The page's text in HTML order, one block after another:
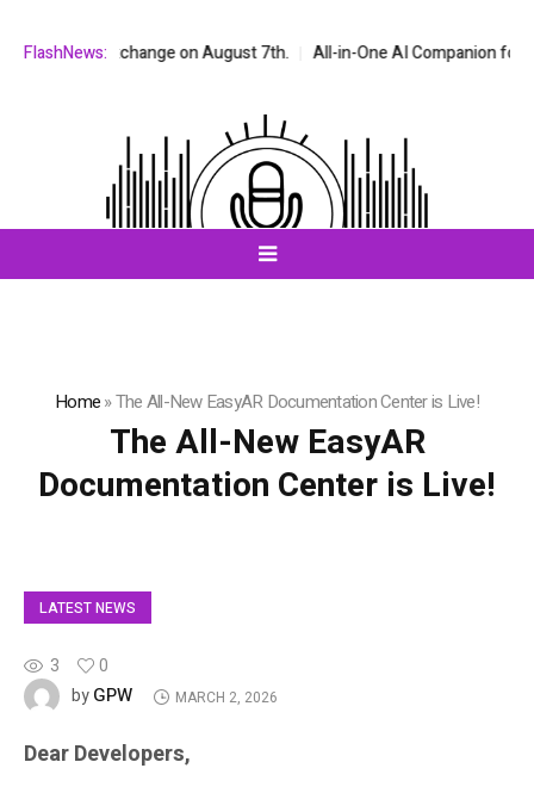
FlashNews:
exchange on August 7th. All-in-One AI Companion for Chat
Home»The All-New EasyAR Documentation Center is Live!
The All-New EasyAR
Documentation Center is Live!
LATEST NEWS
3
0
byGPW MARCH 2, 2026
Dear Developers,